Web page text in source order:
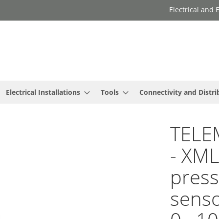
Electrical and
Electrical Installations Tools Connectivity and
-